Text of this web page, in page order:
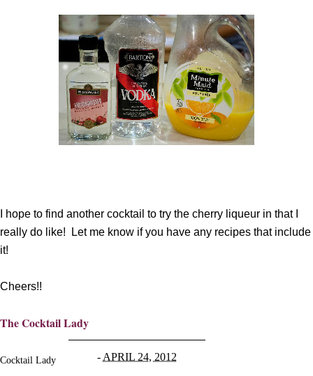
I hope to find another cocktail to try the cherry liqueur in that I
really do like! Let me know if you have any recipes that include
it!
Cheers!!
The Cocktail Lady
Cocktail Lady - APRIL 24, 2012